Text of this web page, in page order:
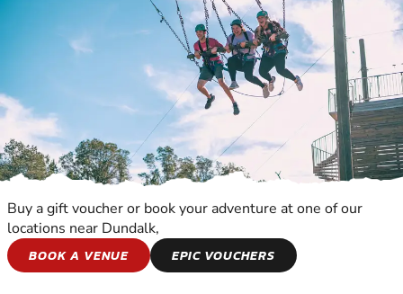
ACTIVITY CENTRES
Buy a gift voucher or book your adventure at one of our
locations near Dundalk,
BOOK A VENUE
EPIC VOUCHERS